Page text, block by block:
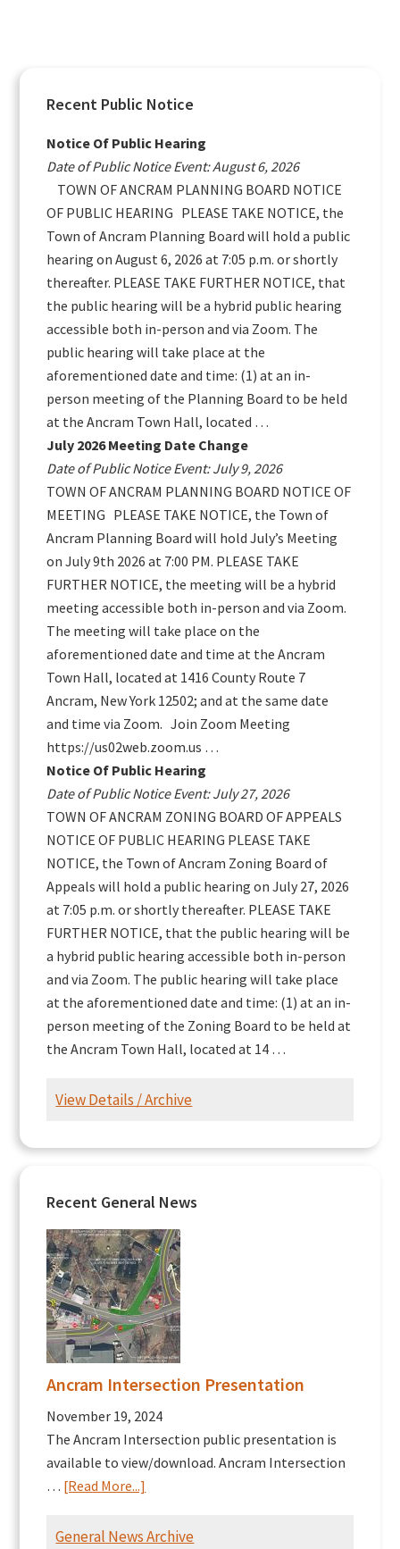
Primary
Sidebar
Recent Public Notice
Notice Of Public Hearing
Date of Public Notice Event: August 6, 2026
TOWN OF ANCRAM PLANNING BOARD NOTICE
OF PUBLIC HEARING PLEASE TAKE NOTICE, the
Town of Ancram Planning Board will hold a public
hearing on August 6, 2026 at 7:05 p.m. or shortly
thereafter. PLEASE TAKE FURTHER NOTICE, that
the public hearing will be a hybrid public hearing
accessible both in-person and via Zoom. The
public hearing will take place at the
aforementioned date and time: (1) at an in-
person meeting of the Planning Board to be held
at the Ancram Town Hall, located …
July 2026 Meeting Date Change
Date of Public Notice Event: July 9, 2026
TOWN OF ANCRAM PLANNING BOARD NOTICE OF
MEETING PLEASE TAKE NOTICE, the Town of
Ancram Planning Board will hold July’s Meeting
on July 9th 2026 at 7:00 PM. PLEASE TAKE
FURTHER NOTICE, the meeting will be a hybrid
meeting accessible both in-person and via Zoom.
The meeting will take place on the
aforementioned date and time at the Ancram
Town Hall, located at 1416 County Route 7
Ancram, New York 12502; and at the same date
and time via Zoom. Join Zoom Meeting
https://us02web.zoom.us …
Notice Of Public Hearing
Date of Public Notice Event: July 27, 2026
TOWN OF ANCRAM ZONING BOARD OF APPEALS
NOTICE OF PUBLIC HEARING PLEASE TAKE
NOTICE, the Town of Ancram Zoning Board of
Appeals will hold a public hearing on July 27, 2026
at 7:05 p.m. or shortly thereafter. PLEASE TAKE
FURTHER NOTICE, that the public hearing will be
a hybrid public hearing accessible both in-person
and via Zoom. The public hearing will take place
at the aforementioned date and time: (1) at an in-
person meeting of the Zoning Board to be held at
the Ancram Town Hall, located at 14 …
View Details / Archive
Recent General News
Ancram Intersection Presentation
November 19, 2024
The Ancram Intersection public presentation is
available to view/download. Ancram Intersection
… [Read More...]
Intersection
General News Archive